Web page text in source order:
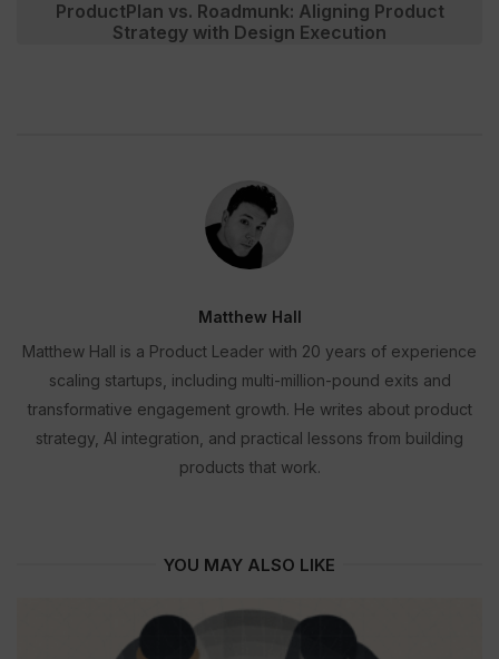
ProductPlan vs. Roadmunk: Aligning Product
Strategy with Design Execution
Matthew Hall
Matthew Hall is a Product Leader with 20 years of experience
scaling startups, including multi-million-pound exits and
transformative engagement growth. He writes about product
strategy, AI integration, and practical lessons from building
products that work.
YOU MAY ALSO LIKE